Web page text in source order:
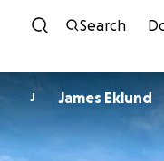
Search
J James Eklund